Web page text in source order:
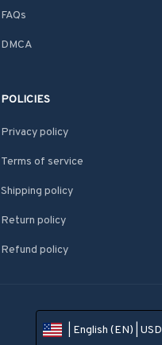
FAQs
DMCA
POLICIES
Privacy policy
Terms of service
Shipping policy
Return policy
Refund policy
| English (EN) | USD